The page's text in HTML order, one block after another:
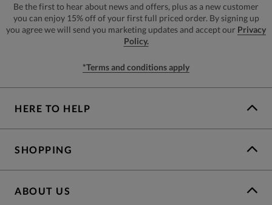
Be the first to hear about news and offers, plus as a new customer
you can enjoy 15% off of your first full priced order. By signing up
you agree we will send you marketing updates and accept our Privacy
Policy.
*Terms and conditions apply
HERE TO HELP
SHOPPING
ABOUT US